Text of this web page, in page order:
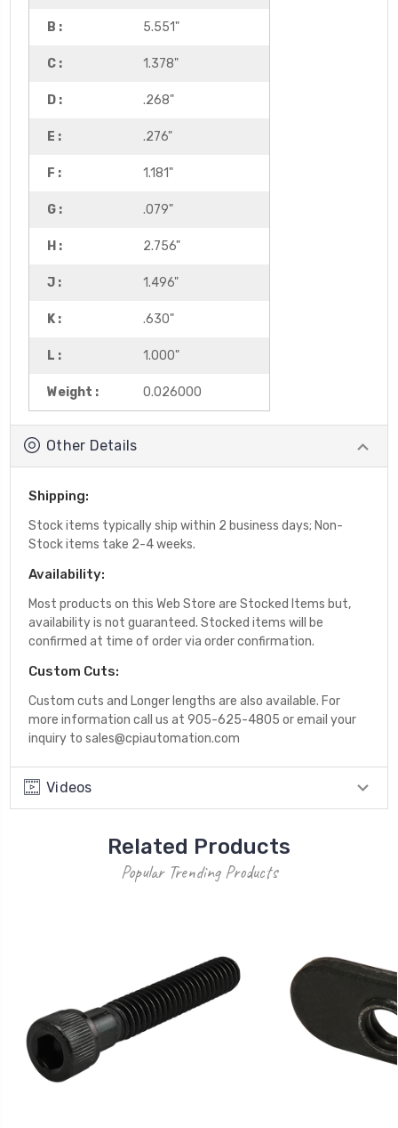
B : 5.551"
C : 1.378"
D : .268"
E : .276"
F : 1.181"
G : .079"
H : 2.756"
J : 1.496"
K : .630"
L : 1.000"
Weight : 0.026000
Other Details
Shipping:
Stock items typically ship within 2 business days; Non-
Stock items take 2-4 weeks.
Availability:
Most products on this Web Store are Stocked Items but,
availability is not guaranteed. Stocked items will be
confirmed at time of order via order confirmation.
Custom Cuts:
Custom cuts and Longer lengths are also available. For
more information call us at 905-625-4805 or email your
inquiry to sales@cpiautomation.com
Videos
Related Products
Popular Trending Products